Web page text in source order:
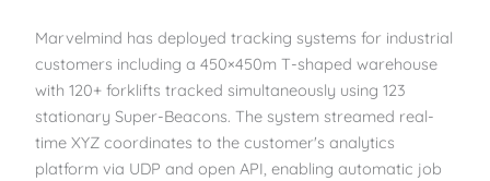
Marvelmind has deployed tracking systems for industrial
customers including a 450×450m T-shaped warehouse
with 120+ forklifts tracked simultaneously using 123
stationary Super-Beacons. The system streamed real-
time XYZ coordinates to the customer's analytics
platform via UDP and open API, enabling automatic job